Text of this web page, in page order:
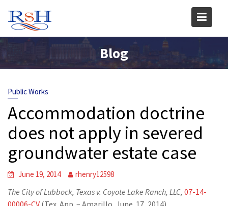
content
Blog
Public Works
Accommodation doctrine
does not apply in severed
groundwater estate case
June 19, 2014 rhenry12598
The City of Lubbock, Texas v. Coyote Lake Ranch, LLC, 07-14-
00006-CV (Tex. App. – Amarillo, June 17, 2014).